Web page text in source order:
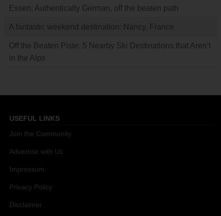
Essen: Authentically German, off the beaten path
A fantastic weekend destination: Nancy, France
Off the Beaten Piste: 5 Nearby Ski Destinations that Aren’t
in the Alps
USEFUL LINKS
Join the Community
Advertise with Us
Impressum
Privacy Policy
Disclaimer